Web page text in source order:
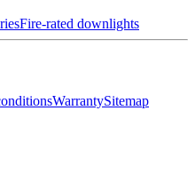
Fire-rated downlights
WarrantySitemap